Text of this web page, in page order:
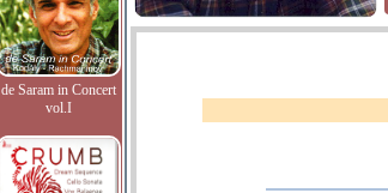
de Saram in Concert
vol.I